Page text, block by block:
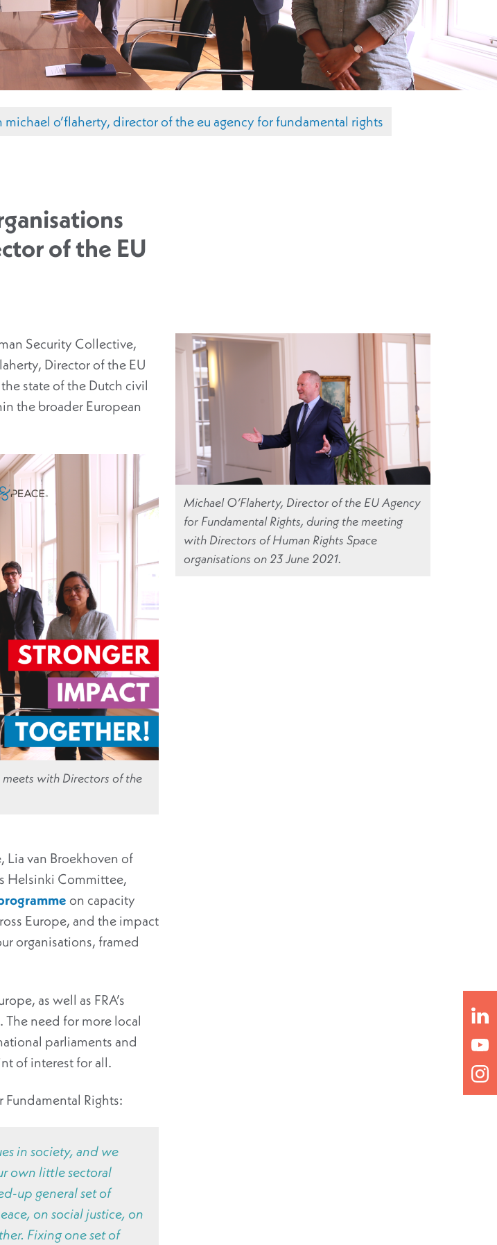
o’flaherty, director of the eu agency for fundamental rights
of the EU
Security Collective,
Director of the EU
state of the Dutch civil
the broader European
meets with Directors of the
Lia van Broekhoven of
Helsinki Committee,
on capacity
Europe, and the impact
organisations, framed
as well as FRA’s
need for more local
parliaments and
of interest for all.
Rights:
in society, and we
own little sectoral
up general set of
on social justice, on
Fixing one set of
Michael O’Flaherty, Director of the EU Agency
for Fundamental Rights, during the meeting
with Directors of Human Rights Space
organisations on 23 June 2021.